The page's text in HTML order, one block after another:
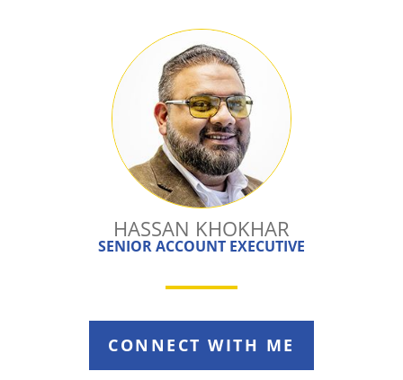
HASSAN KHOKHAR
SENIOR ACCOUNT EXECUTIVE
CONNECT WITH ME